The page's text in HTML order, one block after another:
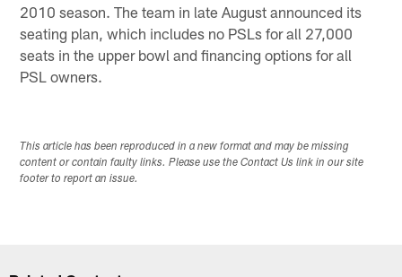
2010 season. The team in late August announced its
seating plan, which includes no PSLs for all 27,000
seats in the upper bowl and financing options for all
PSL owners.
This article has been reproduced in a new format and may be missing
content or contain faulty links. Please use the Contact Us link in our site
footer to report an issue.